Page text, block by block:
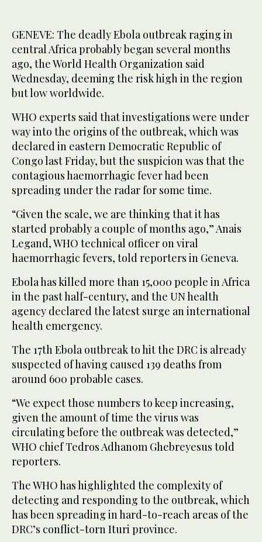
GENEVE: The deadly Ebola outbreak raging in
central Africa probably began several months
ago, the World Health Organization said
Wednesday, deeming the risk high in the region
but low worldwide.
WHO experts said that investigations were under
way into the origins of the outbreak, which was
declared in eastern Democratic Republic of
Congo last Friday, but the suspicion was that the
contagious haemorrhagic fever had been
spreading under the radar for some time.
“Given the scale, we are thinking that it has
started probably a couple of months ago,” Anais
Legand, WHO technical officer on viral
haemorrhagic fevers, told reporters in Geneva.
Ebola has killed more than 15,000 people in Africa
in the past half-century, and the UN health
agency declared the latest surge an international
health emergency.
The 17th Ebola outbreak to hit the DRC is already
suspected of having caused 139 deaths from
around 600 probable cases.
“We expect those numbers to keep increasing,
given the amount of time the virus was
circulating before the outbreak was detected,”
WHO chief Tedros Adhanom Ghebreyesus told
reporters.
The WHO has highlighted the complexity of
detecting and responding to the outbreak, which
has been spreading in hard-to-reach areas of the
DRC’s conflict-torn Ituri province.